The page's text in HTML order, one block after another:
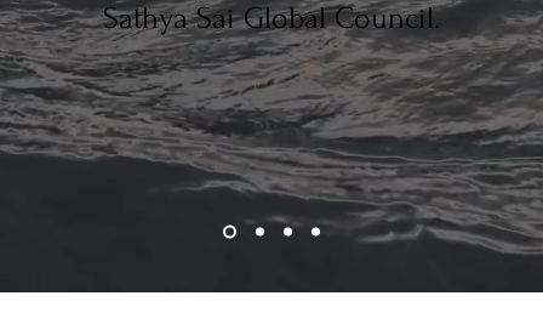
Sathya Sai Global Council.